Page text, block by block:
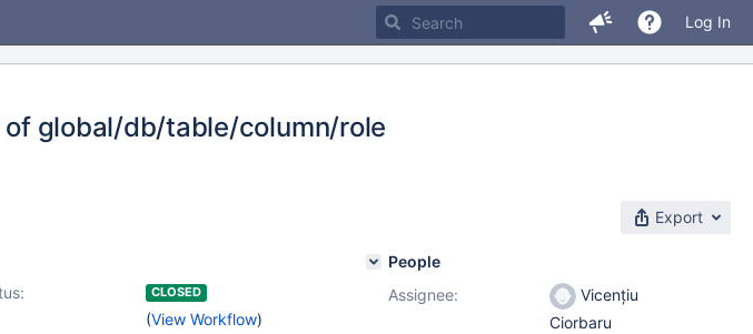
Log In
global/db/table/column/role
Export
CLOSED
(View Workflow)
People
Assignee:
Vicențiu
Ciorbaru